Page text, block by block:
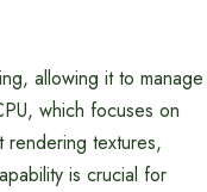
allowing it to manage
which focuses on
rendering textures,
is crucial for